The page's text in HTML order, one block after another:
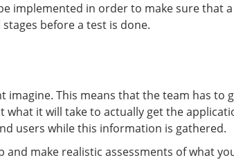
implemented in order to make sure that a
before a test is done.
This means that the team has to
it will take to actually get the
users while this information is gathered.
make realistic assessments of what